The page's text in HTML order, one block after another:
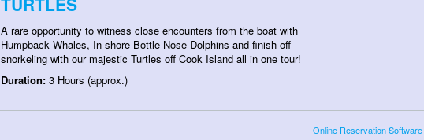
A rare opportunity to witness close encounters from the boat with
Humpback Whales, In-shore Bottle Nose Dolphins and finish off
snorkeling with our majestic Turtles off Cook Island all in one tour!
Duration: 3 Hours (approx.)
Online Reservation Software